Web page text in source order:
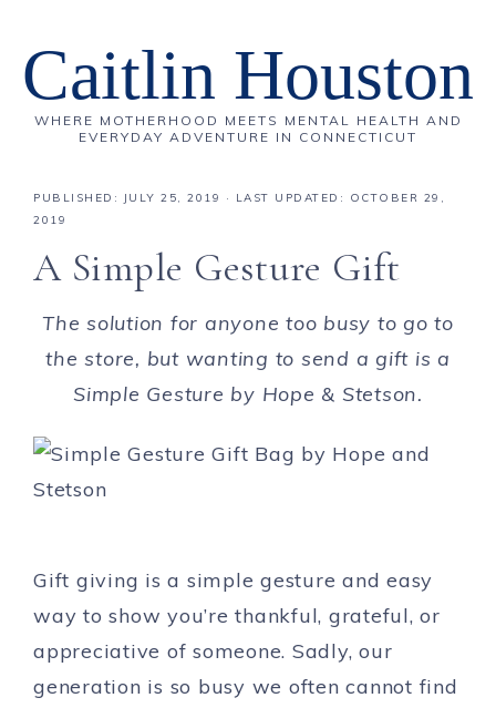
Caitlin Houston
WHERE MOTHERHOOD MEETS MENTAL HEALTH AND
EVERYDAY ADVENTURE IN CONNECTICUT
PUBLISHED: JULY 25, 2019
· LAST UPDATED: OCTOBER 29,
2019
A Simple Gesture Gift
The solution for anyone too busy to go to
the store, but wanting to send a gift is a
Simple Gesture by Hope & Stetson.
Gift giving is a simple gesture and easy
way to show you’re thankful, grateful, or
appreciative of someone. Sadly, our
generation is so busy we often cannot find